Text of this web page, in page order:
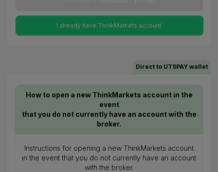
I already have ThinkMarkets account.
Direct to UTSPAY wallet
How to open a new ThinkMarkets account in the
event
that you do not currently have an account with the
broker.
Instructions for opening a new ThinkMarkets account
in the event that you do not currently have an account
with the broker.